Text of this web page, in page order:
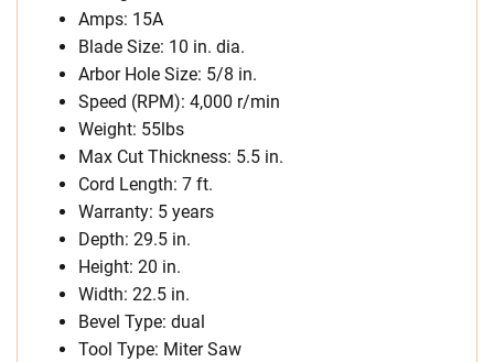
Amps: 15A
Blade Size: 10 in. dia.
Arbor Hole Size: 5/8 in.
Speed (RPM): 4,000 r/min
Weight: 55lbs
Max Cut Thickness: 5.5 in.
Cord Length: 7 ft.
Warranty: 5 years
Depth: 29.5 in.
Height: 20 in.
Width: 22.5 in.
Bevel Type: dual
Tool Type: Miter Saw